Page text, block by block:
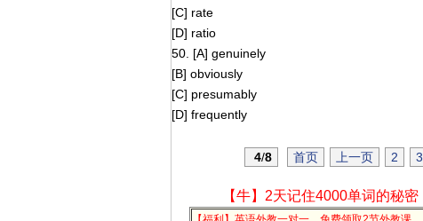
[C] rate
[D] ratio
50. [A] genuinely
[B] obviously
[C] presumably
[D] frequently
4/8 首页 上一页 2 3
【牛】2天记住4000单词的秘密